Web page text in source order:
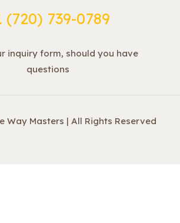
‪(720) 739-0789
inquiry form, should you have
questions
Way Masters | All Rights Reserved